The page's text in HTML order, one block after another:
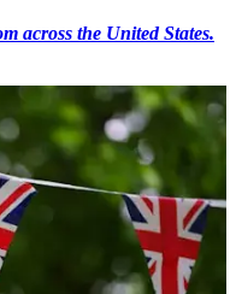
across the United States.